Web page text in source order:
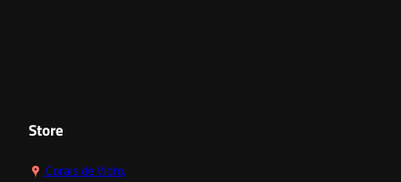
Store
Corais de Vidro,